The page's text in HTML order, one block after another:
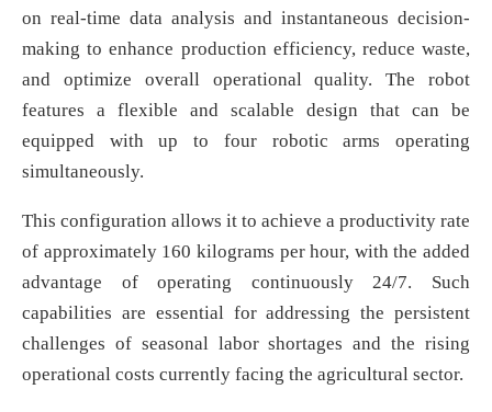
on real-time data analysis and instantaneous decision-
making to enhance production efficiency, reduce waste,
and optimize overall operational quality. The robot
features a flexible and scalable design that can be
equipped with up to four robotic arms operating
simultaneously.
This configuration allows it to achieve a productivity rate
of approximately 160 kilograms per hour, with the added
advantage of operating continuously 24/7. Such
capabilities are essential for addressing the persistent
challenges of seasonal labor shortages and the rising
operational costs currently facing the agricultural sector.